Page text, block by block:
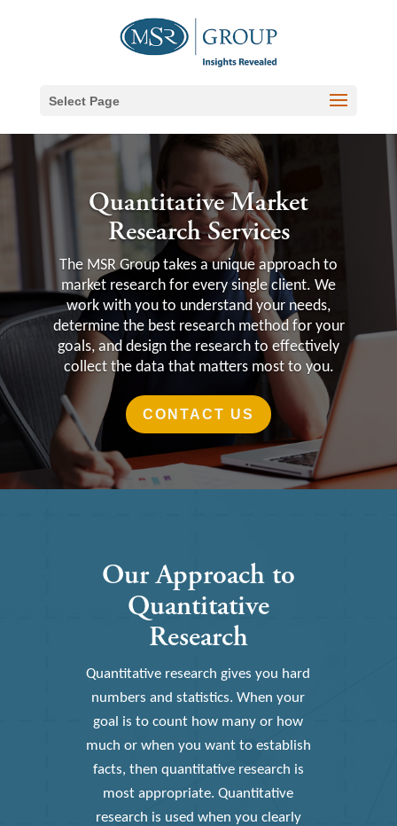
Select Page
Quantitative Market
Research Services
The MSR Group takes a unique approach to
market research for every single client. We
work with you to understand your needs,
determine the best research method for your
goals, and design the research to effectively
collect the data that matters most to you.
CONTACT US
Our Approach to
Quantitative
Research
Quantitative research gives you hard
numbers and statistics. When your
goal is to count how many or how
much or when you want to establish
facts, then quantitative research is
most appropriate. Quantitative
research is used when you clearly